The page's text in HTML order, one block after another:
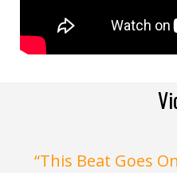
“This Beat Goes